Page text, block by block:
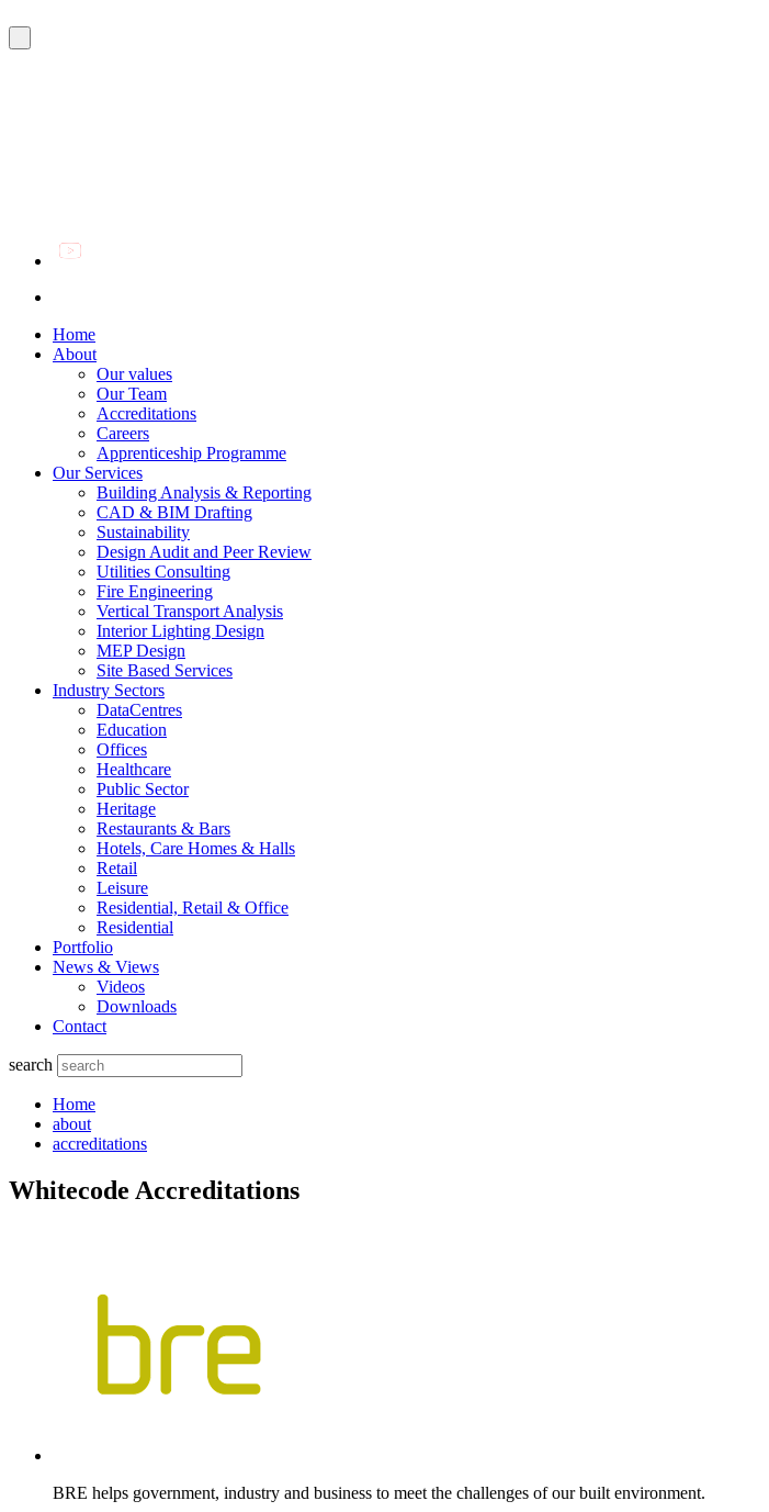
Home
About
Our values
Our Team
Accreditations
Careers
Apprenticeship Programme
Our Services
Building Analysis & Reporting
CAD & BIM Drafting
Sustainability
Design Audit and Peer Review
Utilities Consulting
Fire Engineering
Vertical Transport Analysis
Interior Lighting Design
MEP Design
Site Based Services
Industry Sectors
DataCentres
Education
Offices
Healthcare
Public Sector
Heritage
Restaurants & Bars
Hotels, Care Homes & Halls
Retail
Leisure
Residential, Retail & Office
Residential
Portfolio
News & Views
Videos
Downloads
Contact
search
Home
about
accreditations
Whitecode Accreditations
BRE helps government, industry and business to meet the challenges of our built environment.